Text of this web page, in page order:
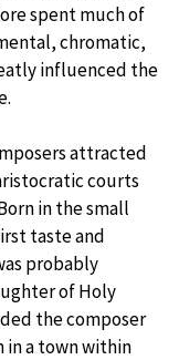
spent much of
chromatic,
influenced the
attracted
courts
in the small
taste and
probably
of Holy
the composer
in a town within